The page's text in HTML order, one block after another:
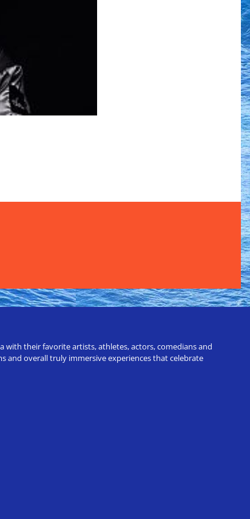
with their favorite artists, athletes, actors, comedians and
and overall truly immersive experiences that celebrate